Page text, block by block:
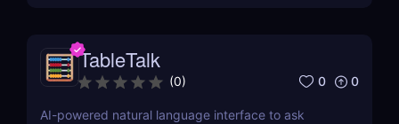
TableTalk
(0) 0 0
AI-powered natural language interface to ask